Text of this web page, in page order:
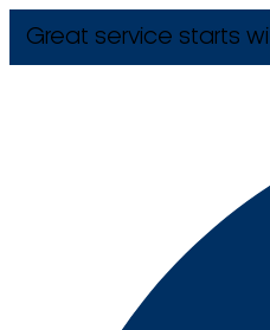
Great service starts